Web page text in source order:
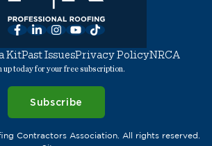
Facebook
LinkedInInstagram
YouTube
TikTok
KitPast IssuesPrivacy PolicyNRCA
up today for your free subscription.
Subscribe
Contractors Association. All rights reserved.